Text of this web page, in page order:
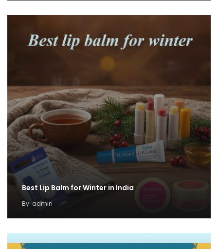
Best Lip Balm for Winter in India
By admin